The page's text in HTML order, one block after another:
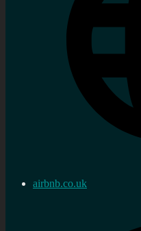
airbnb.co.uk